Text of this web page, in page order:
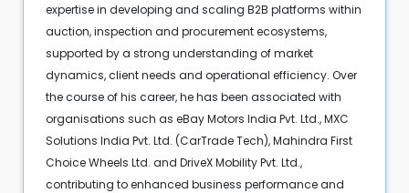
expertise in developing and scaling B2B platforms within
auction, inspection and procurement ecosystems,
supported by a strong understanding of market
dynamics, client needs and operational efficiency. Over
the course of his career, he has been associated with
organisations such as eBay Motors India Pvt. Ltd., MXC
Solutions India Pvt. Ltd. (CarTrade Tech), Mahindra First
Choice Wheels Ltd. and DriveX Mobility Pvt. Ltd.,
contributing to enhanced business performance and